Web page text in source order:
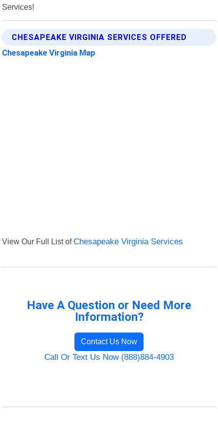
Services!
CHESAPEAKE VIRGINIA SERVICES OFFERED
Chesapeake Virginia Map
View Our Full List ofChesapeake Virginia Services
Have A Question or Need More
Information?
Contact Us Now
Call Or Text Us Now (888)884-4903